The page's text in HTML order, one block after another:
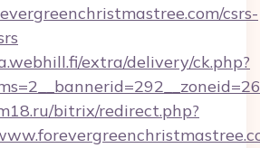
csrs-
extra/delivery/ck.php?
bitrix/redirect.php?